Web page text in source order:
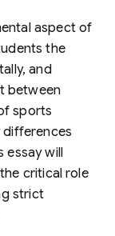
aspect of
the
and
between
sports
differences
essay will
critical role
strict